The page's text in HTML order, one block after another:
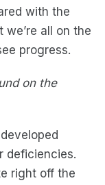
with the
we’re all on the
progress.
on the
deficiencies.
right off the